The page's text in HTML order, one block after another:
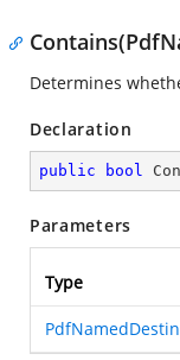
Determines
Declaration
public bool
Parameters
Type